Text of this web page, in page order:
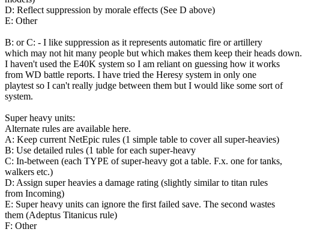
D: Reflect suppression by morale effects (See D above)
E: Other
B: or C: - I like suppression as it represents automatic fire or artillery
which may not hit many people but which makes them keep their heads down.
I haven't used the E40K system so I am reliant on guessing how it works
from WD battle reports. I have tried the Heresy system in only one
playtest so I can't really judge between them but I would like some sort of
system.
Super heavy units:
Alternate rules are available here.
A: Keep current NetEpic rules (1 simple table to cover all super-heavies)
B: Use detailed rules (1 table for each super-heavy
C: In-between (each TYPE of super-heavy got a table. F.x. one for tanks,
walkers etc.)
D: Assign super heavies a damage rating (slightly similar to titan rules
from Incoming)
E: Super heavy units can ignore the first failed save. The second wastes
them (Adeptus Titanicus rule)
F: Other